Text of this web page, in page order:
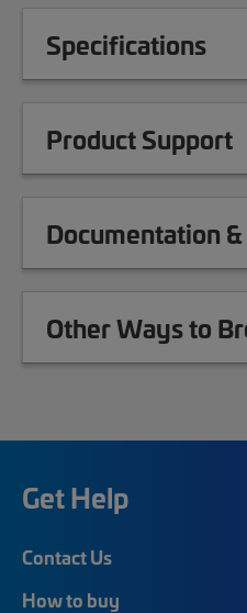
Specifications
Product Support
Documentation
Other Ways to
Get Help
Contact Us
How to buy